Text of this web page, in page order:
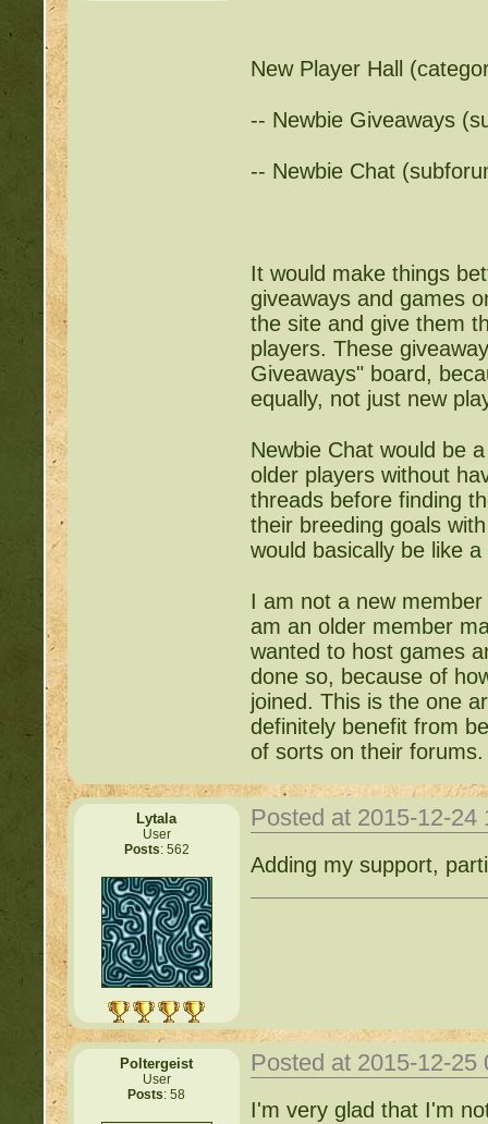
New Player Hall
-- Newbie Giveaways
-- Newbie Chat
It would make things
giveaways and games
the site and give them
players. These
Giveaways" board,
equally, not just new
Newbie Chat would be
older players without
threads before finding
their breeding goals
would basically be like
I am not a new
am an older member
wanted to host games
done so, because of
joined. This is the one
definitely benefit from
of sorts on their forums.
Lytala
User
Posts: 562
Posted at 2015-12-
Adding my support,
Poltergeist
User
Posts: 58
Posted at 2015-12-
I'm very glad that I'm